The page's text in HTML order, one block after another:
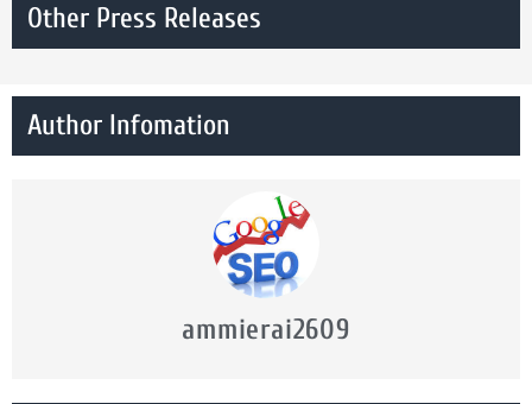
Other Press Releases
Author Infomation
ammierai2609